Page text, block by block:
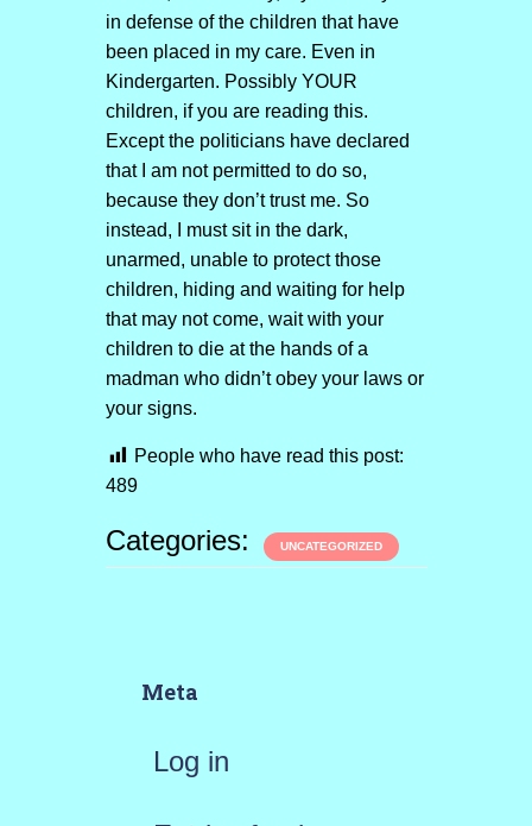
in defense of the children that have
been placed in my care. Even in
Kindergarten. Possibly YOUR
children, if you are reading this.
Except the politicians have declared
that I am not permitted to do so,
because they don’t trust me. So
instead, I must sit in the dark,
unarmed, unable to protect those
children, hiding and waiting for help
that may not come, wait with your
children to die at the hands of a
madman who didn’t obey your laws or
your signs.
People who have read this post:
489
Categories: UNCATEGORIZED
Meta
Log in